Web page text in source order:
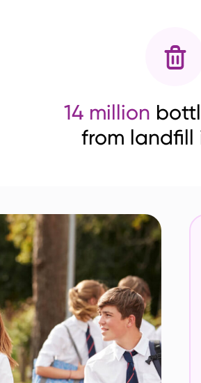
14 million
from landfill